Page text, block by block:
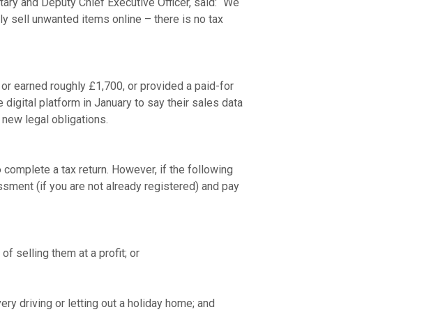
sell unwanted items online – there is no tax
earned roughly £1,700, or provided a paid-for
platform in January to say their sales data
legal obligations.
a tax return. However, if the following
(if you are not already registered) and pay
selling them at a profit; or
driving or letting out a holiday home; and